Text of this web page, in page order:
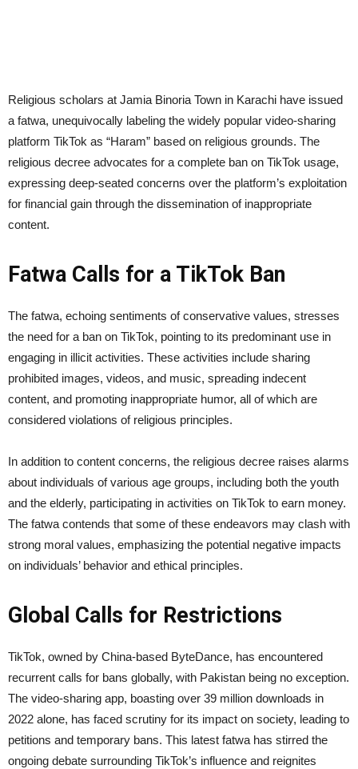
Religious scholars at Jamia Binoria Town in Karachi have issued
a fatwa, unequivocally labeling the widely popular video-sharing
platform TikTok as “Haram” based on religious grounds. The
religious decree advocates for a complete ban on TikTok usage,
expressing deep-seated concerns over the platform’s exploitation
for financial gain through the dissemination of inappropriate
content.
Fatwa Calls for a TikTok Ban
The fatwa, echoing sentiments of conservative values, stresses
the need for a ban on TikTok, pointing to its predominant use in
engaging in illicit activities. These activities include sharing
prohibited images, videos, and music, spreading indecent
content, and promoting inappropriate humor, all of which are
considered violations of religious principles.
In addition to content concerns, the religious decree raises alarms
about individuals of various age groups, including both the youth
and the elderly, participating in activities on TikTok to earn money.
The fatwa contends that some of these endeavors may clash with
strong moral values, emphasizing the potential negative impacts
on individuals’ behavior and ethical principles.
Global Calls for Restrictions
TikTok, owned by China-based ByteDance, has encountered
recurrent calls for bans globally, with Pakistan being no exception.
The video-sharing app, boasting over 39 million downloads in
2022 alone, has faced scrutiny for its impact on society, leading to
petitions and temporary bans. This latest fatwa has stirred the
ongoing debate surrounding TikTok’s influence and reignites